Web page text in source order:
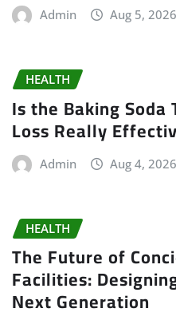
Admin Aug 5, 2026
HEALTH
Is the Baking
Loss Really
Admin Aug 4, 2026
HEALTH
The Future of
Facilities:
Next Generation